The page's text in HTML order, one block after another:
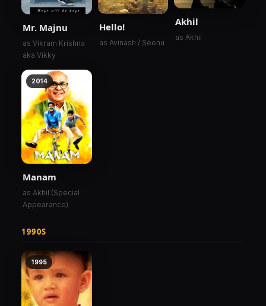
Mr. Majnu
as Vikram Krishna
aka Vikky
Hello!
as Avinash / Seenu
Akhil
as Akhil
2014
Manam
as Akhil (Special
Appearance)
1990S
1995